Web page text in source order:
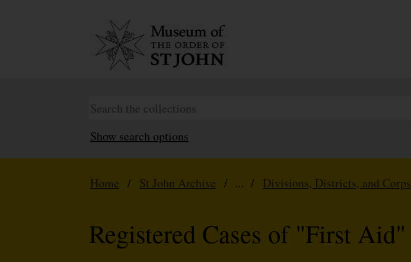
Show search options
Home / St John Archive / ... / Divisions, Districts, and Corps
Registered Cases of "First Aid"